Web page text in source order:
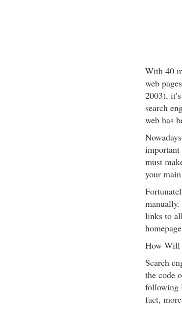
With 40
web
2003),
search
web has
important
must
your
links to
How Will
Search
the code
following
fact,